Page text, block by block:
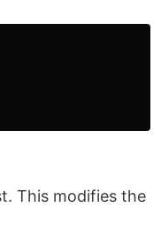
This modifies the